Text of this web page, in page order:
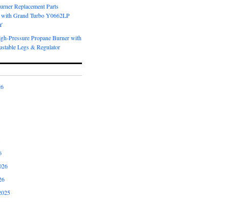
Replacement Parts
with Grand Turbo Y0662LP
Pressure Propane Burner with
Legs & Regulator